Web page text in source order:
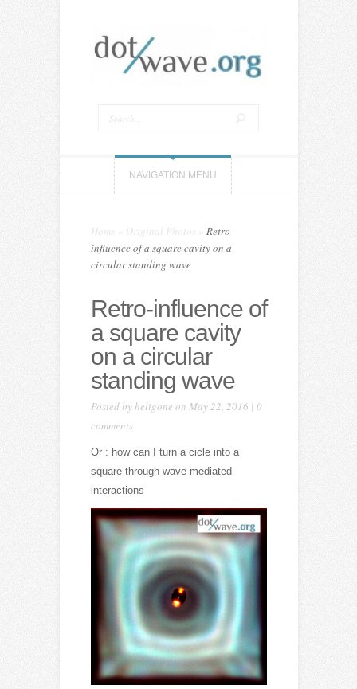
NAVIGATION MENU
Home Original Photos
Retro-
influence of a square cavity on a
circular standing wave
Retro-influence of
a square cavity
on a circular
standing wave
Posted byheligone on May 22, 2016 | 0
comments
Or : how can I turn a cicle into a
square through wave mediated
interactions